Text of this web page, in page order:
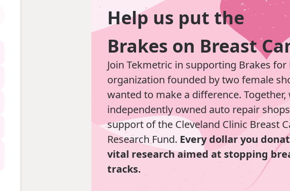
Help us put the
Brakes on Breast
Join Tekmetric in supporting Brakes
organization founded by two female
wanted to make a difference. Together,
independently owned auto repair
support of the Cleveland Clinic Breast
Research Fund. Every dollar you
vital research aimed at stopping
tracks.